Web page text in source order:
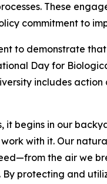
These
commitment to
to demonstrate
Day for
includes
begins in our
with it. Our
the air we
protecting and